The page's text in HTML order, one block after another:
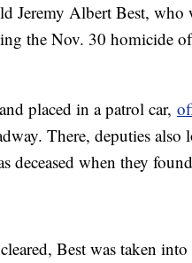
Jeremy Albert Best,
the Nov. 30 homicide
placed in a patrol car,
There, deputies
deceased when they
Best was taken